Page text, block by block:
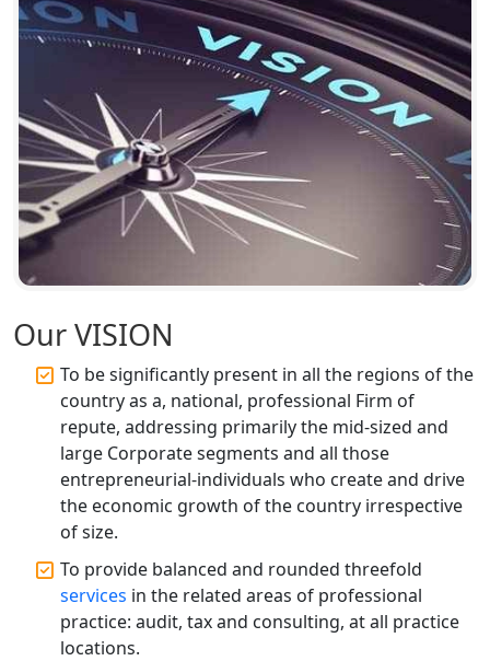
Top CA Firm in Unnao | Chartered
Accountant Services for Expert Tax
Registration
Top CA Firm in Raebareli | Best
Chartered Accountant for Expert Tax
Registration Services
Top CA Firm in Hardoi: Best Chartered
Accountants for Expert Tax
Registration Services
Lucknow | My Startup Solution
Top Compliance Consulting Firms in
Lucknow | My Startup Solution
Corporate Compliance Services &
Solutions in Lucknow | My Startup
Solution
Annual ROC Filing Services in
Lucknow | 100% Annual ROC
Compliance at My Startup Solution
Our VISION
To be significantly present in all the regions of the
country as a, national, professional Firm of
repute, addressing primarily the mid-sized and
large Corporate segments and all those
entrepreneurial-individuals who create and drive
the economic growth of the country irrespective
of size.
To provide balanced and rounded threefold
services in the related areas of professional
practice: audit, tax and consulting, at all practice
locations.